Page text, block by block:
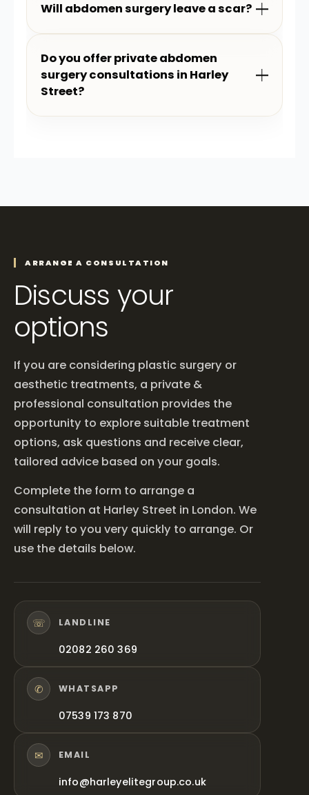
Will abdomen surgery leave a scar?
Do you offer private abdomen
surgery consultations in Harley
Street?
ARRANGE A CONSULTATION
Discuss your
options
If you are considering plastic surgery or
aesthetic treatments, a private &
professional consultation provides the
opportunity to explore suitable treatment
options, ask questions and receive clear,
tailored advice based on your goals.
Complete the form to arrange a
consultation at Harley Street in London. We
will reply to you very quickly to arrange. Or
use the details below.
☏ LANDLINE
02082 260 369
✆ WHATSAPP
07539 173 870
✉ EMAIL
info@harleyelitegroup.co.uk